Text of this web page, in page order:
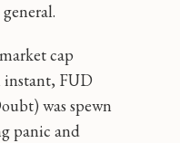
cap
FUD
was spewn
panic and